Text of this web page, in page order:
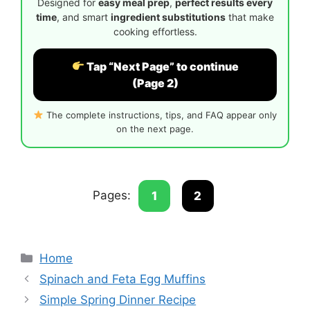
time, and smart ingredient substitutions that make
cooking effortless.
Tap “Next Page” to continue
(Page 2)
The complete instructions, tips, and FAQ appear only
on the next page.
Pages: 1 2
Categories
Home
Spinach and Feta Egg Muffins
Simple Spring Dinner Recipe